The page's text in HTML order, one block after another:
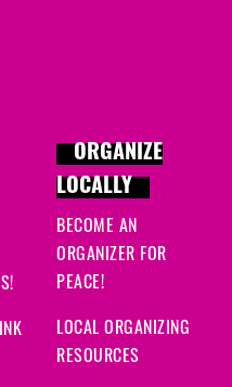
ORGANIZE
LOCALLY
BECOME AN
ORGANIZER FOR
PEACE!
LOCAL ORGANIZING
RESOURCES